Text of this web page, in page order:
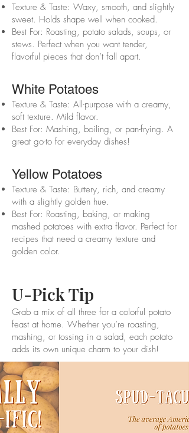
Texture & Taste: Waxy, smooth, and slightly
sweet. Holds shape well when cooked.
Best For: Roasting, potato salads, soups, or
stews. Perfect when you want tender,
flavorful pieces that don’t fall apart.
White Potatoes
Texture & Taste: All-purpose with a creamy,
soft texture. Mild flavor.
Best For: Mashing, boiling, or pan-frying. A
great go-to for everyday dishes!
Yellow Potatoes
Texture & Taste: Buttery, rich, and creamy
with a slightly golden hue.
Best For: Roasting, baking, or making
mashed potatoes with extra flavor. Perfect for
recipes that need a creamy texture and
golden color.
U-Pick Tip
Grab a mix of all three for a colorful potato
feast at home. Whether you’re roasting,
mashing, or tossing in a salad, each potato
adds its own unique charm to your dish!